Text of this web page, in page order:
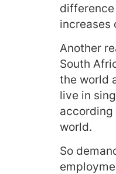
increases
Another
South
the world
live in
according
world.
So